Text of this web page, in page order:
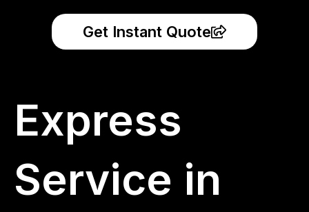
Get Instant Quote
Express
Service in